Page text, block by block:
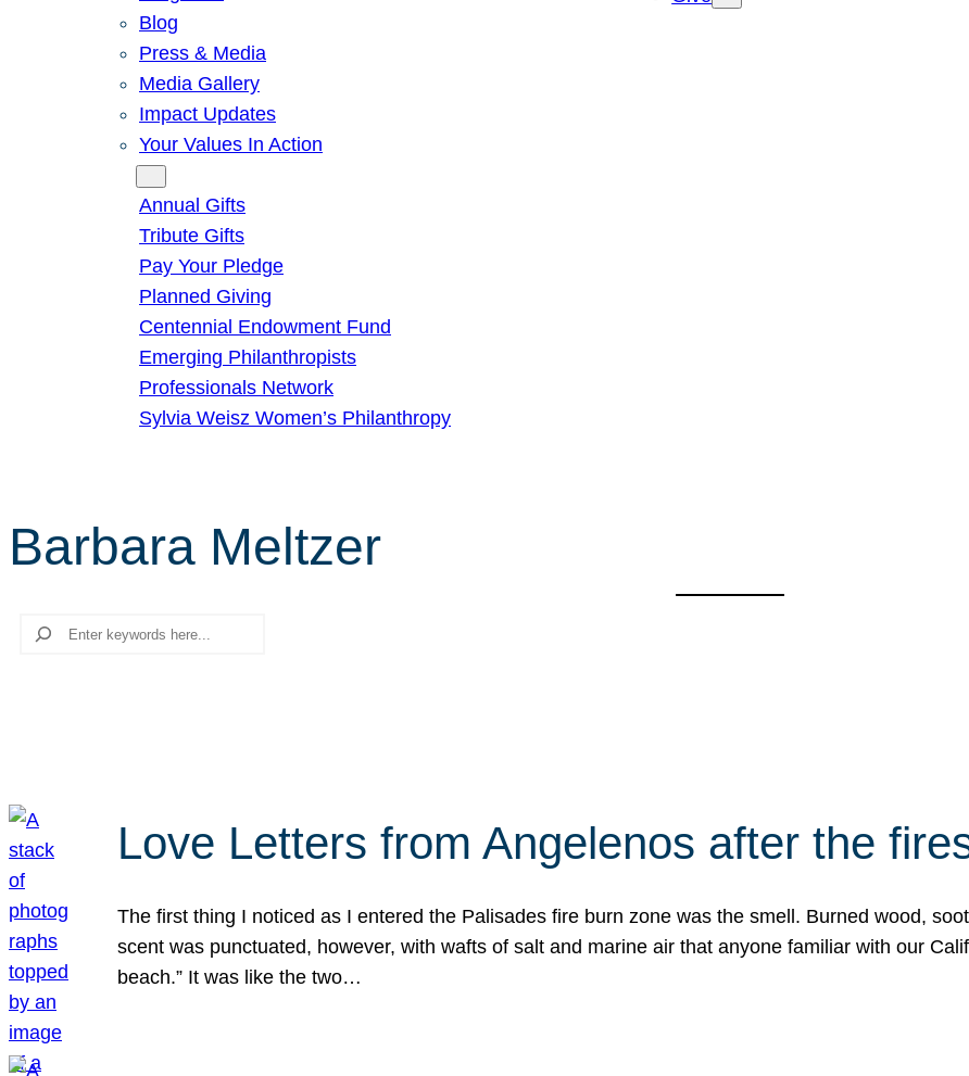
Blog
Press & Media
Media Gallery
Impact Updates
Your Values In Action
Annual Gifts
Tribute Gifts
Pay Your Pledge
Planned Giving
Centennial Endowment Fund
Emerging Philanthropists
Professionals Network
Sylvia Weisz Women’s Philanthropy
Barbara Meltzer
Search
Love Letters from Angelenos after the
The first thing I noticed as I entered the Palisades fire burn zone was the smell. Burned wood,
scent was punctuated, however, with wafts of salt and marine air that anyone familiar with our
beach.” It was like the two…